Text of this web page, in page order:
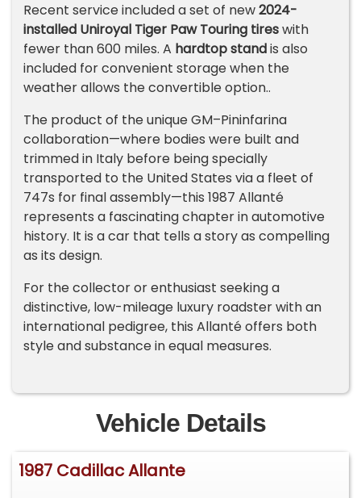
Recent service included a set of new2024-
installed Uniroyal Tiger Paw Touring tireswith
fewer than 600 miles. A hardtop standis also
included for convenient storage when the
weather allows the convertible option..
The product of the unique GM–Pininfarina
collaboration—where bodies were built and
trimmed in Italy before being specially
transported to the United States via a fleet of
747s for final assembly—this 1987 Allanté
represents a fascinating chapter in automotive
history. It is a car that tells a story as compelling
as its design.
For the collector or enthusiast seeking a
distinctive, low-mileage luxury roadster with an
international pedigree, this Allanté offers both
style and substance in equal measures.
Vehicle Details
1987 Cadillac Allante